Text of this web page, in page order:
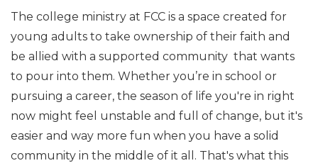
The college ministry at FCC is a space created for
young adults to take ownership of their faith and
be allied with a supported community that wants
to pour into them. Whether you’re in school or
pursuing a career, the season of life you're in right
now might feel unstable and full of change, but it's
easier and way more fun when you have a solid
community in the middle of it all. That's what this